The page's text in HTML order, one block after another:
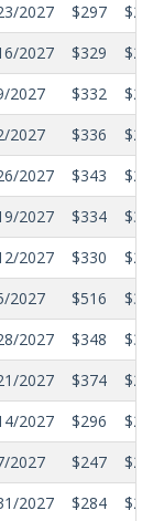
2027 $297
2027 $329
2027 $332
2027 $336
2027 $343
2027 $334
2027 $330
2027 $516
2027 $348
2027 $374
2027 $296
2027 $247
2027 $284